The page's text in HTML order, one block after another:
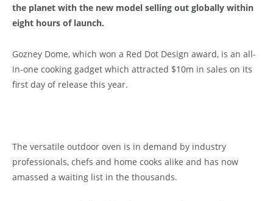
the planet with the new model selling out globally within
eight hours of launch.
Gozney Dome, which won a Red Dot Design award, is an all-
in-one cooking gadget which attracted $10m in sales on its
first day of release this year.
The versatile outdoor oven is in demand by industry
professionals, chefs and home cooks alike and has now
amassed a waiting list in the thousands.